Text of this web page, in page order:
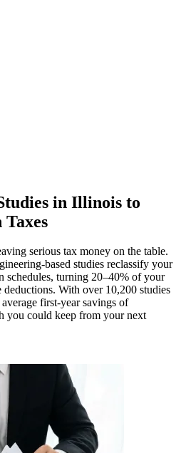
in Illinois to
Taxes
serious tax money on the table.
based studies reclassify your
schedules, turning 20–40% of your
With over 10,200 studies
first-year savings of
you could keep from your next